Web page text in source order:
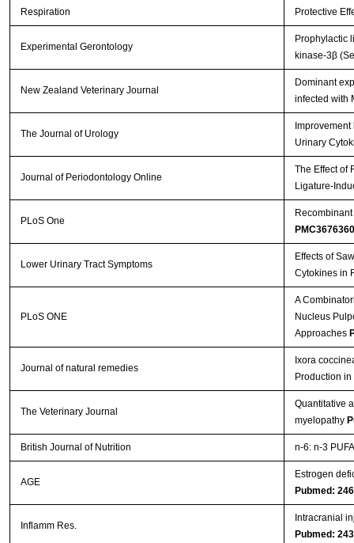
Respiration Protective
Experimental Gerontology
Prophylactic
kinase-3β
New Zealand Veterinary Journal
Dominant
infected with
The Journal of Urology
Urinary
Journal of Periodontology Online
The Effect of
Ligature-
PLoS One
PMC3676360
Lower Urinary Tract Symptoms
Effects of
Cytokines in
PLoS ONE
A
Nucleus
Approaches
Journal of natural remedies
Ixora
Production
The Veterinary Journal
Quantitative
myelopathy
British Journal of Nutrition n-6: n-3
AGE
Estrogen
Pubmed:
Inflamm Res.
Intracranial
Pubmed: